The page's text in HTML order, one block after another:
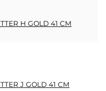
H GOLD 41 CM
J GOLD 41 CM